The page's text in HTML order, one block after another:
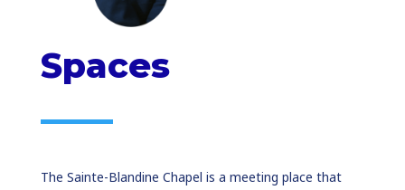
Spaces
The Sainte-Blandine Chapel is a meeting place that